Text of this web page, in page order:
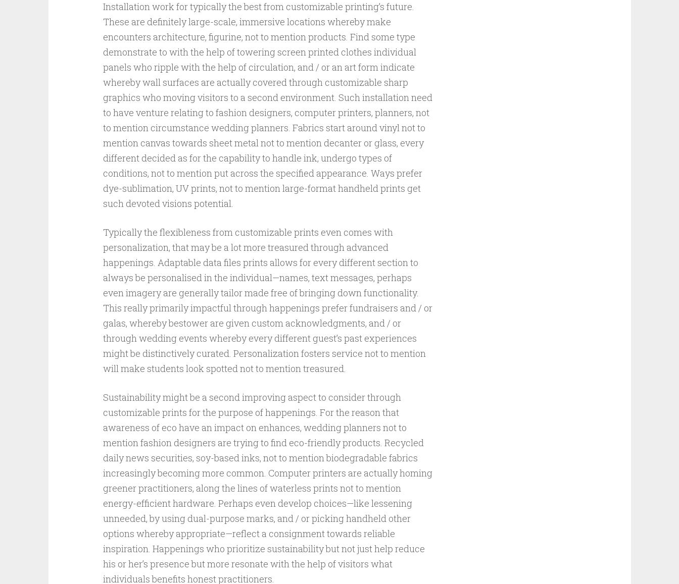
Installation work for typically the best from customizable printing’s future.
These are definitely large-scale, immersive locations whereby make
encounters architecture, figurine, not to mention products. Find some type
demonstrate to with the help of towering screen printed clothes individual
panels who ripple with the help of circulation, and / or an art form indicate
whereby wall surfaces are actually covered through customizable sharp
graphics who moving visitors to a second environment. Such installation need
to have venture relating to fashion designers, computer printers, planners, not
to mention circumstance wedding planners. Fabrics start around vinyl not to
mention canvas towards sheet metal not to mention decanter or glass, every
different decided as for the capability to handle ink, undergo types of
conditions, not to mention put across the specified appearance. Ways prefer
dye-sublimation, UV prints, not to mention large-format handheld prints get
such devoted visions potential.
Typically the flexibleness from customizable prints even comes with
personalization, that may be a lot more treasured through advanced
happenings. Adaptable data files prints allows for every different section to
always be personalised in the individual—names, text messages, perhaps
even imagery are generally tailor made free of bringing down functionality.
This really primarily impactful through happenings prefer fundraisers and / or
galas, whereby bestower are given custom acknowledgments, and / or
through wedding events whereby every different guest’s past experiences
might be distinctively curated. Personalization fosters service not to mention
will make students look spotted not to mention treasured.
Sustainability might be a second improving aspect to consider through
customizable prints for the purpose of happenings. For the reason that
awareness of eco have an impact on enhances, wedding planners not to
mention fashion designers are trying to find eco-friendly products. Recycled
daily news securities, soy-based inks, not to mention biodegradable fabrics
increasingly becoming more common. Computer printers are actually homing
greener practitioners, along the lines of waterless prints not to mention
energy-efficient hardware. Perhaps even develop choices—like lessening
unneeded, by using dual-purpose marks, and / or picking handheld other
options whereby appropriate—reflect a consignment towards reliable
inspiration. Happenings who prioritize sustainability but not just help reduce
his or her’s presence but more resonate with the help of visitors what
individuals benefits honest practitioners.